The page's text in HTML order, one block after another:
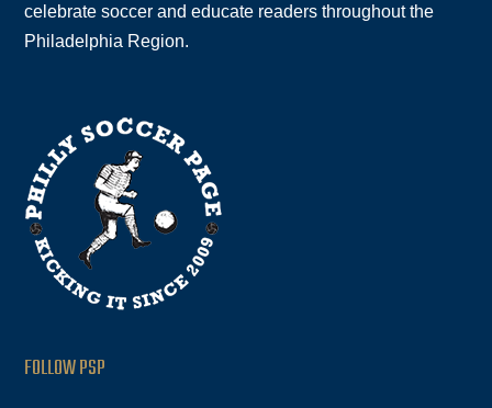
celebrate soccer and educate readers throughout the
Philadelphia Region.
FOLLOW PSP